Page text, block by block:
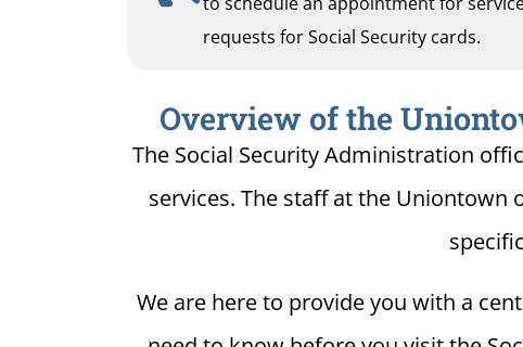
requests for Social Security cards.
Overview of the
The Social Security Administration
services. The staff at the
We are here to provide you with a